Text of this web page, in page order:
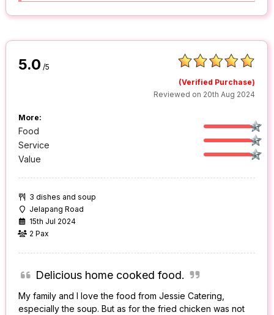
5.0 /5
(Verified Purchase)
Reviewed on 20th Aug 2024
More:
Food
Service
Value
3 dishes and soup
Jelapang Road
15th Jul 2024
2 Pax
Delicious home cooked food.
My family and I love the food from Jessie Catering,
especially the soup. But as for the fried chicken was not